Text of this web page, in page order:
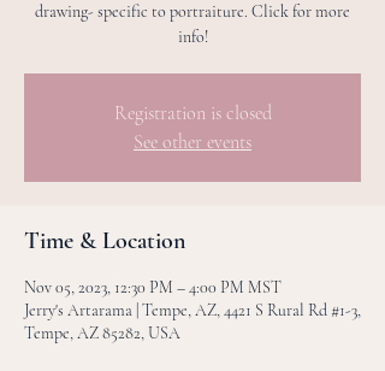
drawing- specific to portraiture. Click for more
info!
Registration is closed
See other events
Time & Location
Nov 05, 2023, 12:30 PM – 4:00 PM MST
Jerry's Artarama | Tempe, AZ, 4421 S Rural Rd #1-3,
Tempe, AZ 85282, USA